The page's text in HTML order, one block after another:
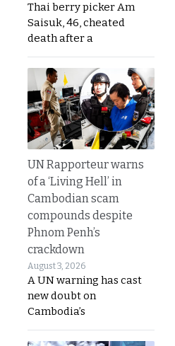
Thai berry picker Am
Saisuk, 46, cheated
death after a
UN Rapporteur warns
of a ‘Living Hell’ in
Cambodian scam
compounds despite
Phnom Penh’s
crackdown
August 3, 2026
A UN warning has cast
new doubt on
Cambodia’s